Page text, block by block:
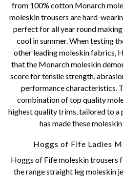
from 100% cotton Monarch
moleskin trousers are hard-
perfect for all year round
cool in summer. When testing
other leading moleskin fabrics,
that the Monarch moleskin
score for tensile strength,
performance characteristics.
combination of top quality
highest quality trims, tailored to
has made these
Hoggs of Fife Ladies
Hoggs of Fife moleskin trousers
the range straight leg moleskin